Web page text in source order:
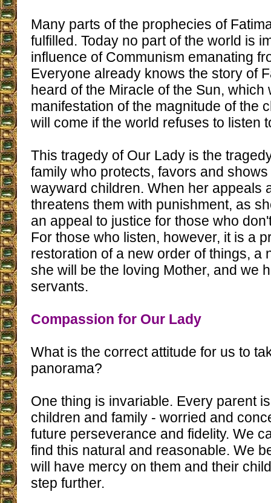
Many parts of the prophecies of
fulfilled. Today no part of the world is
influence of Communism emanating
Everyone already knows the story of
heard of the Miracle of the Sun, which
manifestation of the magnitude of the
will come if the world refuses to listen
This tragedy of Our Lady is the
family who protects, favors and
wayward children. When her appeals
threatens them with punishment, as
an appeal to justice for those who
For those who listen, however, it is a
restoration of a new order of things, a
she will be the loving Mother, and we
servants.
Compassion for Our Lady
What is the correct attitude for us to
panorama?
One thing is invariable. Every parent
children and family - worried and
future perseverance and fidelity. We
find this natural and reasonable. We
will have mercy on them and their
step further.